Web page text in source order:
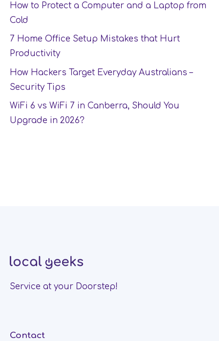
How to Protect a Computer and a Laptop from
Cold
7 Home Office Setup Mistakes that Hurt
Productivity
How Hackers Target Everyday Australians –
Security Tips
WiFi 6 vs WiFi 7 in Canberra, Should You
Upgrade in 2026?
Service at your Doorstep!
Contact